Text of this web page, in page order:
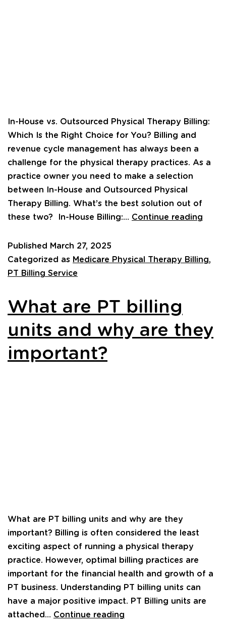
In-House vs. Outsourced Physical Therapy Billing:
Which Is the Right Choice for You? Billing and
revenue cycle management has always been a
challenge for the physical therapy practices. As a
practice owner you need to make a selection
between In-House and Outsourced Physical
Therapy Billing. What’s the best solution out of
these two? In-House Billing:… Continue reading
Published March 27, 2025
Categorized as Medicare Physical Therapy Billing,
PT Billing Service
What are PT billing
units and why are they
important?
What are PT billing units and why are they
important? Billing is often considered the least
exciting aspect of running a physical therapy
practice. However, optimal billing practices are
important for the financial health and growth of a
PT business. Understanding PT billing units can
have a major positive impact. PT Billing units are
attached… Continue reading